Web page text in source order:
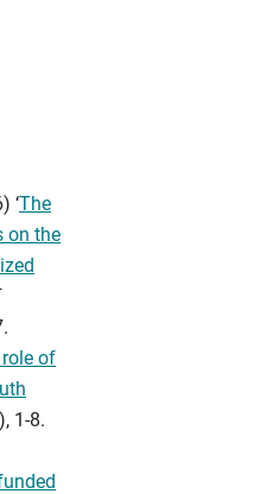
‘The
on the
of
1-8.